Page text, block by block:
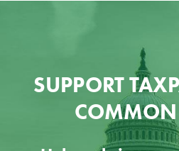
SUPPORT
COMMON